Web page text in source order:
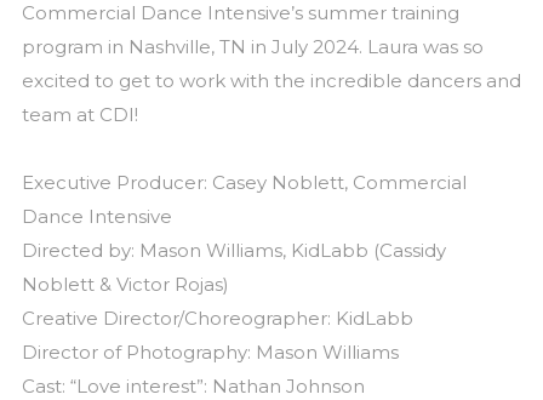
Commercial Dance Intensive’s summer training
program in Nashville, TN in July 2024. Laura was so
excited to get to work with the incredible dancers and
team at CDI!
Executive Producer: Casey Noblett, Commercial
Dance Intensive
Directed by: Mason Williams, KidLabb (Cassidy
Noblett & Victor Rojas)
Creative Director/Choreographer: KidLabb
Director of Photography: Mason Williams
Cast: “Love interest”: Nathan Johnson